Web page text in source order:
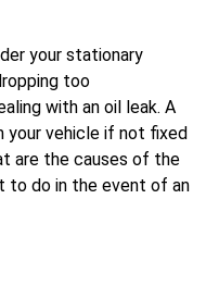
your stationary
too
with an oil leak. A
your vehicle if not fixed
are the causes of the
to do in the event of an